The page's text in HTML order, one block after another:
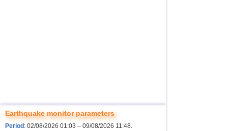
Earthquake monitor parameters
Period : 02/08/2026 01:03 – 09/08/2026 11:48.